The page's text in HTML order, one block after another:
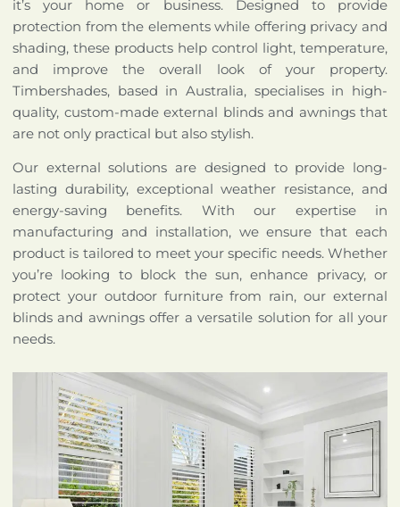
it’s your home or business. Designed to provide
protection from the elements while offering privacy and
shading, these products help control light, temperature,
and improve the overall look of your property.
Timbershades, based in Australia, specialises in high-
quality, custom-made external blinds and awnings that
are not only practical but also stylish.
Our external solutions are designed to provide long-
lasting durability, exceptional weather resistance, and
energy-saving benefits. With our expertise in
manufacturing and installation, we ensure that each
product is tailored to meet your specific needs. Whether
you’re looking to block the sun, enhance privacy, or
protect your outdoor furniture from rain, our external
blinds and awnings offer a versatile solution for all your
needs.